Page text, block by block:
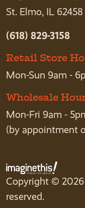
St. Elmo, IL 62458
(618) 829-3158
Retail Store
Mon-Sun 9am -
Wholesale
Mon-Fri 9am -
(by appointment
Copyright ©
reserved.